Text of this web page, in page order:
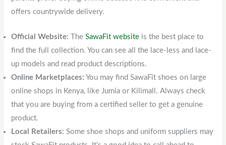
offers countrywide delivery.
Official Website: TheSawaFit website is the best place to
find the full collection. You can see all the lace-less and lace-
up models and read product descriptions.
Online Marketplaces: You may find SawaFit shoes on large
online shops in Kenya, like Jumia or Kilimall. Always check
that you are buying from a certified seller to get a genuine
product.
Local Retailers: Some shoe shops and uniform suppliers may